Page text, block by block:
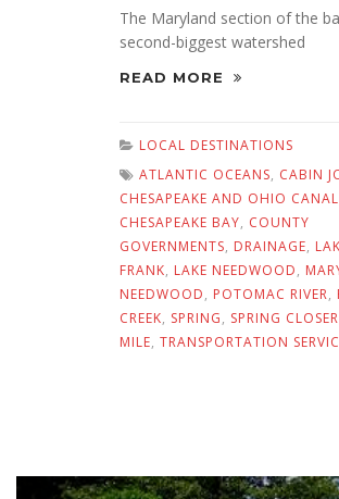
The Maryland section of the
second-biggest watershed
READ MORE
LOCAL DESTINATIONS
ATLANTIC OCEANS, CABIN
CHESAPEAKE AND OHIO CANAL
CHESAPEAKE BAY, COUNTY
GOVERNMENTS, DRAINAGE,
FRANK, LAKE NEEDWOOD,
NEEDWOOD, POTOMAC RIVER,
CREEK, SPRING, SPRING CLOSER
MILE, TRANSPORTATION